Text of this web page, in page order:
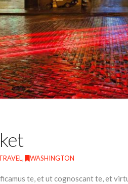
, WASHINGTON
te, et ut cognoscant te, et